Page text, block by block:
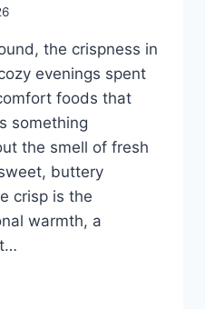
the crispness in
evenings spent
foods that
something
the smell of fresh
buttery
crisp is the
warmth, a